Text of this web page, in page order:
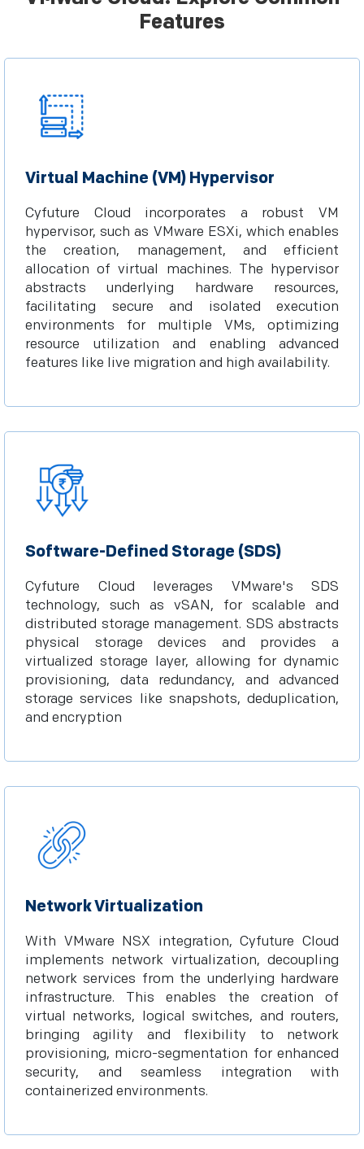
Features
Virtual Machine (VM) Hypervisor
Cyfuture Cloud incorporates a robust VM
hypervisor, such as VMware ESXi, which enables
the creation, management, and efficient
allocation of virtual machines. The hypervisor
abstracts underlying hardware resources,
facilitating secure and isolated execution
environments for multiple VMs, optimizing
resource utilization and enabling advanced
features like live migration and high availability.
Software-Defined Storage (SDS)
Cyfuture Cloud leverages VMware's SDS
technology, such as vSAN, for scalable and
distributed storage management. SDS abstracts
physical storage devices and provides a
virtualized storage layer, allowing for dynamic
provisioning, data redundancy, and advanced
storage services like snapshots, deduplication,
and encryption
Network Virtualization
With VMware NSX integration, Cyfuture Cloud
implements network virtualization, decoupling
network services from the underlying hardware
infrastructure. This enables the creation of
virtual networks, logical switches, and routers,
bringing agility and flexibility to network
provisioning, micro-segmentation for enhanced
security, and seamless integration with
containerized environments.